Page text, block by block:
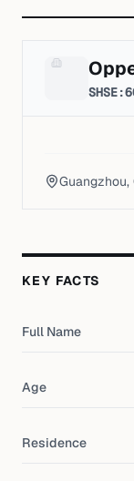
Guangzhou,
KEY FACTS
Full Name
Age
Residence